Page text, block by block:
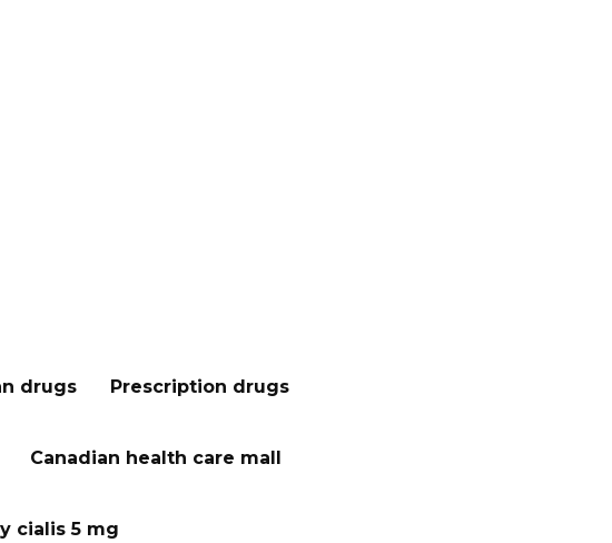
drugs Prescription drugs
Canadian health care mall
cialis 5 mg